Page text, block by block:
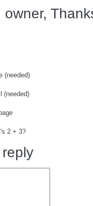
(needed)
(needed)
2 + 3?